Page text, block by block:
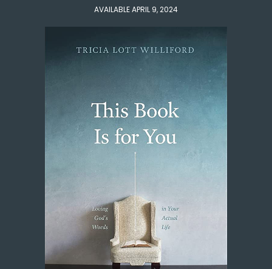
AVAILABLE APRIL 9, 2024